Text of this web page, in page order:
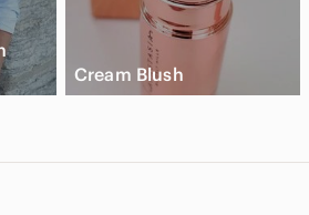
Cream Blush